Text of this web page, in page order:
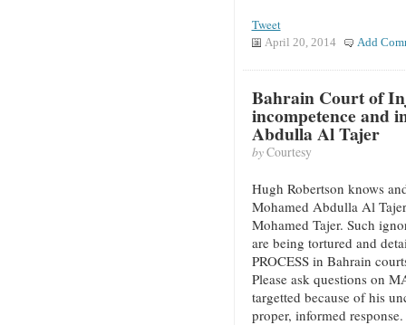
Tweet
April 20, 2014 Add
Bahrain Court of
incompetence and
Abdulla Al Tajer
byCourtesy
Hugh Robertson knows
Mohamed Abdulla Al
Mohamed Tajer. Such
are being tortured and
PROCESS in Bahrain
Please ask questions on
targetted because of his
proper, informed response.